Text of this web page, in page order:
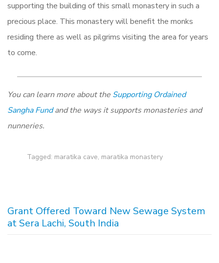
supporting the building of this small monastery in such a
precious place. This monastery will benefit the monks
residing there as well as pilgrims visiting the area for years
to come.
You can learn more about the Supporting Ordained
Sangha Fundand the ways it supports monasteries and
nunneries.
Tagged: maratika cave, maratika monastery
Grant Offered Toward New Sewage System
at Sera Lachi, South India